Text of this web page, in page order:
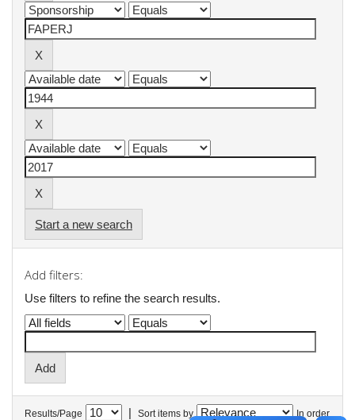
Start a new search
Add filters:
Use filters to refine the search results.
Results/Page | Sort items by In order